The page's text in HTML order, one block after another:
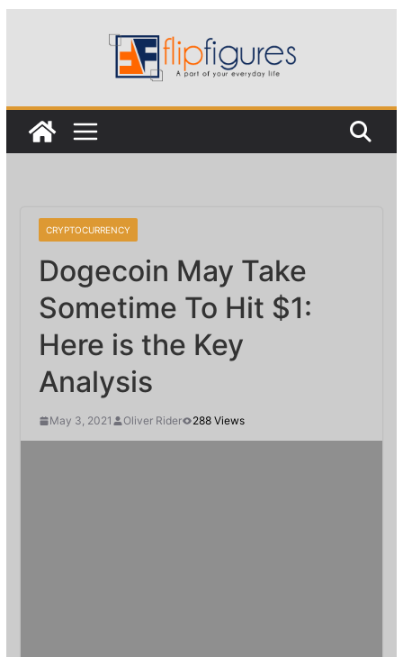
CRYPTOCURRENCY
Dogecoin May Take
Sometime To Hit $1:
Here is the Key
Analysis
May 3, 2021 Oliver Rider 288 Views